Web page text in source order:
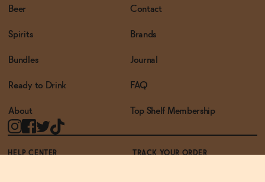
Beer
Spirits
Bundles
Ready to Drink
About
Contact
Brands
Journal
FAQ
Top Shelf Membership
HELP CENTER
TRACK YOUR ORDER